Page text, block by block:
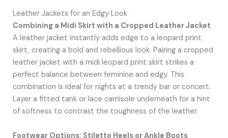
Leather Jackets for an Edgy Look
Combining a Midi Skirt with a Cropped Leather Jacket
A leather jacket instantly adds edge to a leopard print
skirt, creating a bold and rebellious look. Pairing a cropped
leather jacket with a midi leopard print skirt strikes a
perfect balance between feminine and edgy. This
combination is ideal for nights at a trendy bar or concert.
Layer a fitted tank or lace camisole underneath for a hint
of softness to contrast the toughness of the leather.
Footwear Options: Stiletto Heels or Ankle Boots